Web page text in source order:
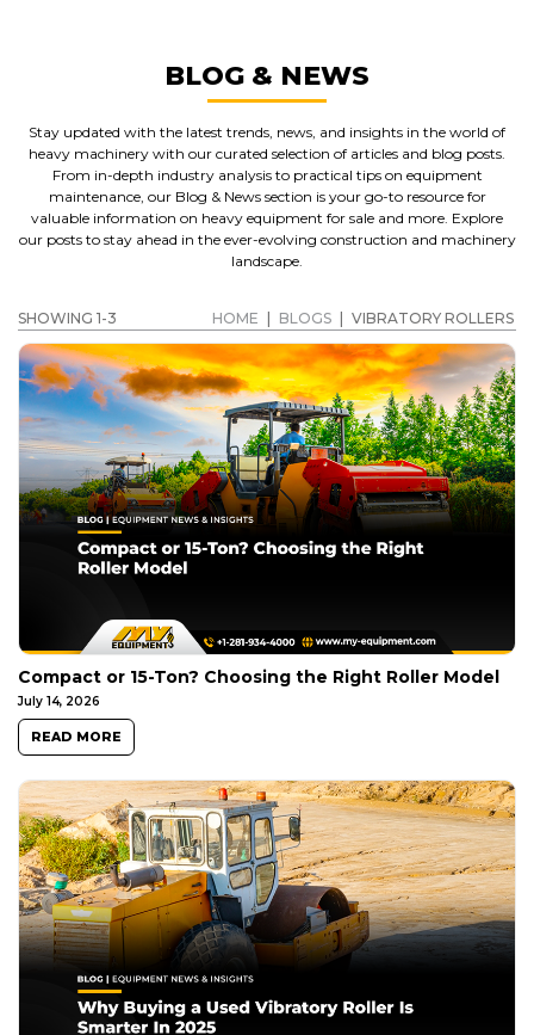
BLOG & NEWS
Stay updated with the latest trends, news, and insights in the world of
heavy machinery with our curated selection of articles and blog posts.
From in-depth industry analysis to practical tips on equipment
maintenance, our Blog & News section is your go-to resource for
valuable information on heavy equipment for sale and more. Explore
our posts to stay ahead in the ever-evolving construction and machinery
landscape.
SHOWING 1-3 HOME BLOGS VIBRATORY ROLLERS
Compact or 15-Ton? Choosing the Right Roller Model
July 14, 2026
READ MORE